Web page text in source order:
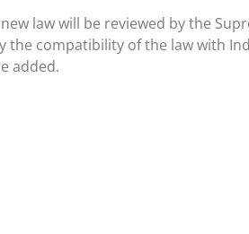
law will be reviewed by the
the compatibility of the law with
added.